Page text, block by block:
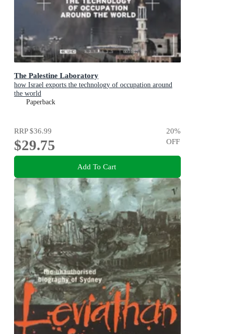
The Palestine Laboratory
how Israel exports the technology of occupation around
the world
Paperback
RRP$36.99
$29.75
20%
OFF
Add To Cart